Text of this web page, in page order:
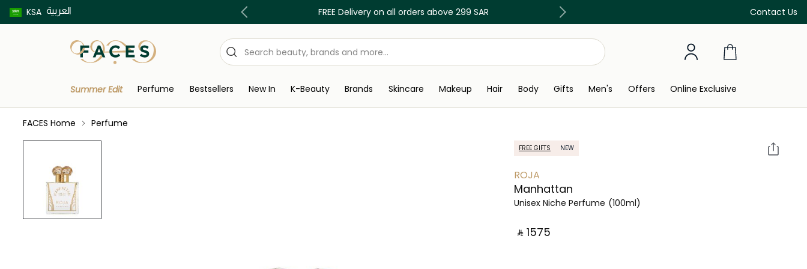
KSA العربية Contact Us
Buy now pay later using Tabby & Tamara! FREE Delivery on all orders above 299 SAR Discover our in-store beauty services
Summer Edit Perfume Bestsellers New In K-Beauty Brands Skincare Makeup Hair Body Gifts Men's Offers Online Exclusive
FACES Home Perfume
FREE GIFTS NEW
ROJA
Manhattan
Unisex Niche Perfume (100ml)
‎ ⃁ ⁦1575⁩ ‎